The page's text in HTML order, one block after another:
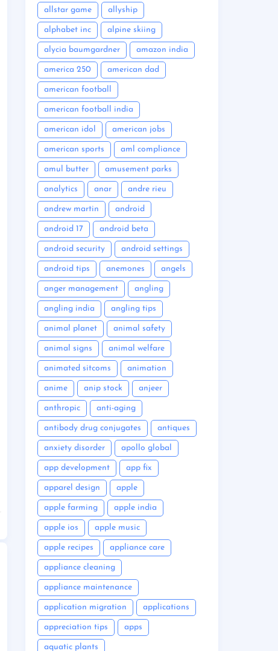
allstar game allyship
alphabet inc alpine skiing
alycia baumgardner amazon india
america 250 american dad
american football
american football india
american idol american jobs
american sports aml compliance
amul butter amusement parks
analytics anar andre rieu
andrew martin android
android 17 android beta
android security android settings
android tips anemones angels
anger management angling
angling india angling tips
animal planet animal safety
animal signs animal welfare
animated sitcoms animation
anime anip stock anjeer
anthropic anti-aging
antibody drug conjugates antiques
anxiety disorder apollo global
app development app fix
apparel design apple
apple farming apple india
apple ios apple music
apple recipes appliance care
appliance cleaning
appliance maintenance
application migration applications
appreciation tips apps
aquatic plants